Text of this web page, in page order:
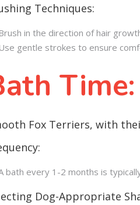
Techniques:
in the direction of hair
gentle strokes to ensure
Fox Terriers, with
bath every 1-2 months is
Dog-Appropriate